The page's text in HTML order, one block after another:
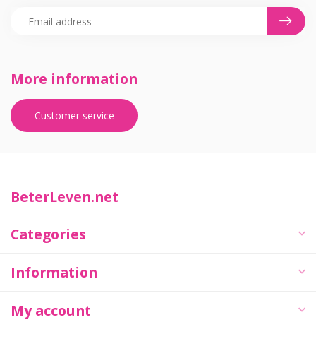
More information
Customer service
BeterLeven.net
Categories
Information
My account